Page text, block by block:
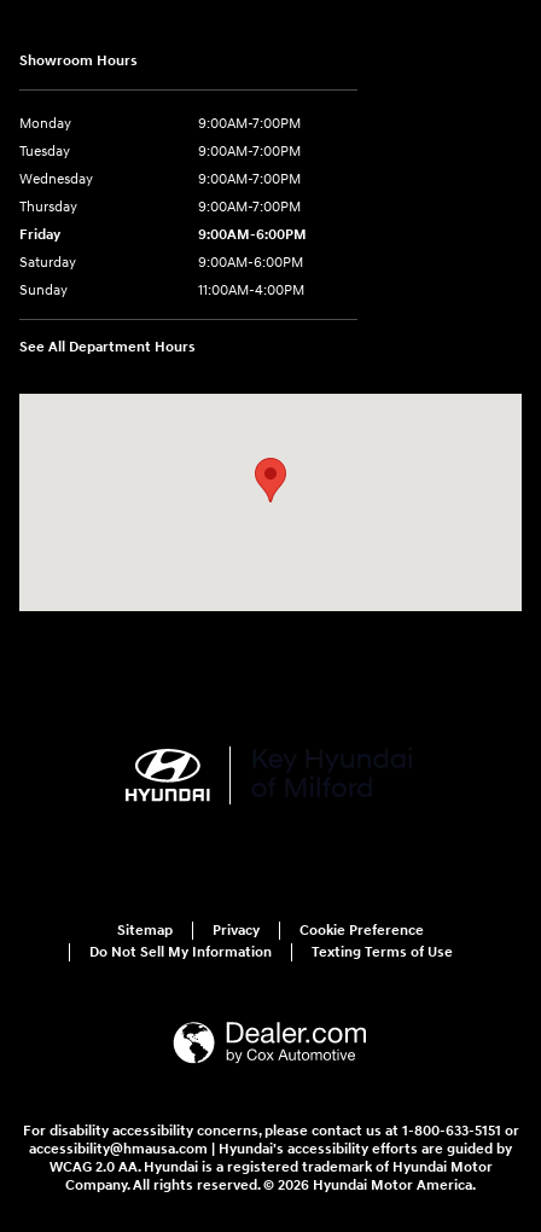
Showroom Hours
Monday
9:00AM-7:00PM
Tuesday
9:00AM-7:00PM
Wednesday
9:00AM-7:00PM
Thursday
9:00AM-7:00PM
Friday
9:00AM-6:00PM
Saturday
9:00AM-6:00PM
Sunday
11:00AM-4:00PM
See All Department Hours
Sitemap Privacy
Cookie Preference
Do Not Sell My Information
Texting Terms of Use
For disability accessibility concerns, please contact us at 1-800-633-5151 or
accessibility@hmausa.com | Hyundai's accessibility efforts are guided by
WCAG 2.0 AA. Hyundai is a registered trademark of Hyundai Motor
Company. All rights reserved. © 2026 Hyundai Motor America.